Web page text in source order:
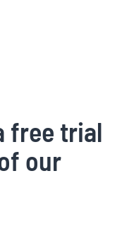
free trial
our